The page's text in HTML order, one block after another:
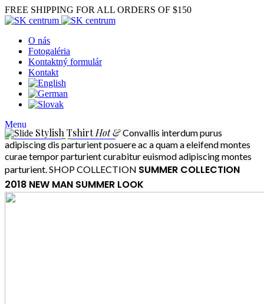
FREE SHIPPING FOR ALL ORDERS OF $150
O nás
Fotogaléria
Kontaktný formulár
Kontakt
Menu
Stylish TshirtHot &Convallis interdum purus
adipiscing dis parturient posuere ac a quam a eleifend montes
curae tempor parturient curabitur euismod adipiscing montes
parturient.SHOP COLLECTION SUMMER COLLECTION
2018 NEW MAN SUMMER LOOK